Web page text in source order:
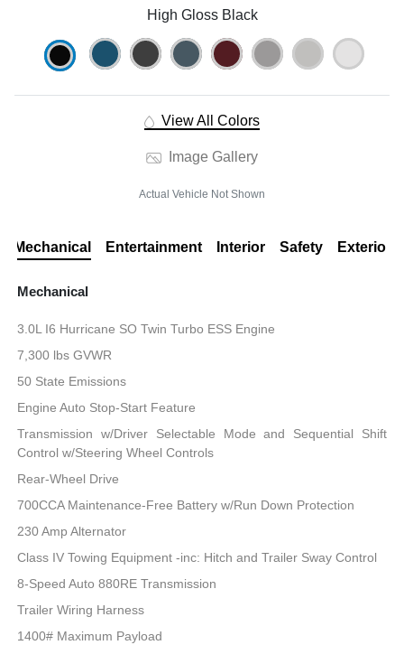
High Gloss Black
View All Colors
Image Gallery
Actual Vehicle Not Shown
Mechanical Entertainment Interior Safety Exterior
Mechanical
3.0L I6 Hurricane SO Twin Turbo ESS Engine
7,300 lbs GVWR
50 State Emissions
Engine Auto Stop-Start Feature
Transmission w/Driver Selectable Mode and Sequential Shift
Control w/Steering Wheel Controls
Rear-Wheel Drive
700CCA Maintenance-Free Battery w/Run Down Protection
230 Amp Alternator
Class IV Towing Equipment -inc: Hitch and Trailer Sway Control
8-Speed Auto 880RE Transmission
Trailer Wiring Harness
1400# Maximum Payload